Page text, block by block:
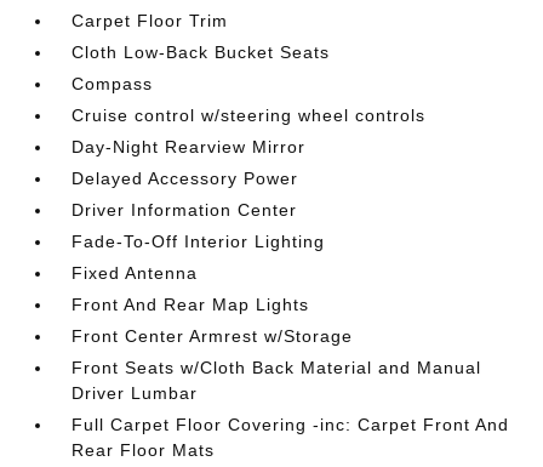
Carpet Floor Trim
Cloth Low-Back Bucket Seats
Compass
Cruise control w/steering wheel controls
Day-Night Rearview Mirror
Delayed Accessory Power
Driver Information Center
Fade-To-Off Interior Lighting
Fixed Antenna
Front And Rear Map Lights
Front Center Armrest w/Storage
Front Seats w/Cloth Back Material and Manual
Driver Lumbar
Full Carpet Floor Covering -inc: Carpet Front And
Rear Floor Mats